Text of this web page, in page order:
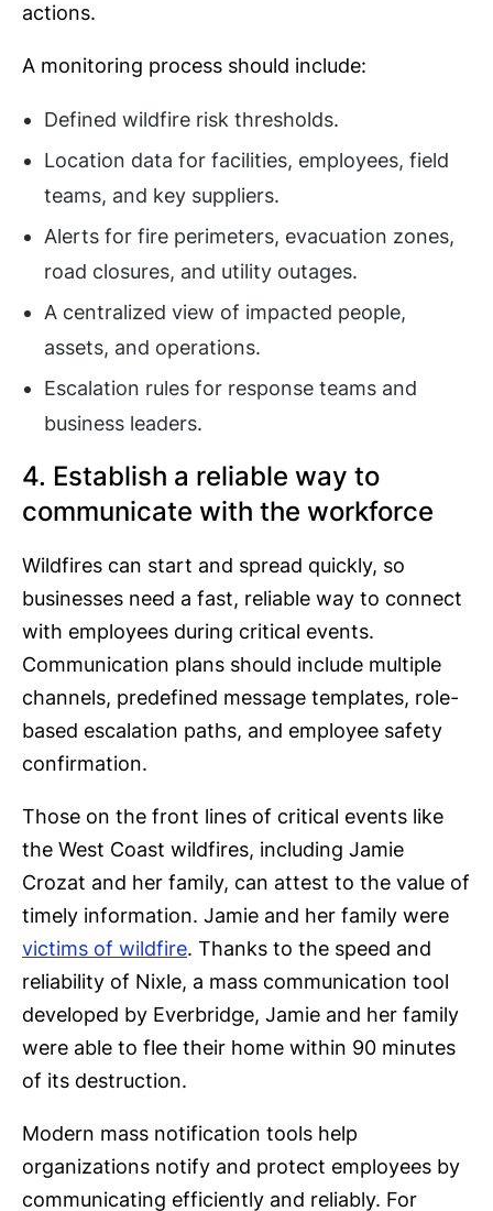
actions.
A monitoring process should include:
Defined wildfire risk thresholds.
Location data for facilities, employees, field
teams, and key suppliers.
Alerts for fire perimeters, evacuation zones,
road closures, and utility outages.
A centralized view of impacted people,
assets, and operations.
Escalation rules for response teams and
business leaders.
4. Establish a reliable way to
communicate with the workforce
Wildfires can start and spread quickly, so
businesses need a fast, reliable way to connect
with employees during critical events.
Communication plans should include multiple
channels, predefined message templates, role-
based escalation paths, and employee safety
confirmation.
Those on the front lines of critical events like
the West Coast wildfires, including Jamie
Crozat and her family, can attest to the value of
timely information. Jamie and her family were
victims of wildfire. Thanks to the speed and
reliability of Nixle, a mass communication tool
developed by Everbridge, Jamie and her family
were able to flee their home within 90 minutes
of its destruction.
Modern mass notification tools help
organizations notify and protect employees by
communicating efficiently and reliably. For